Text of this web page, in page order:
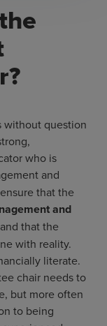
without question
who is
and
that the
and
that the
with reality.
literate.
chair needs to
but more often
to being